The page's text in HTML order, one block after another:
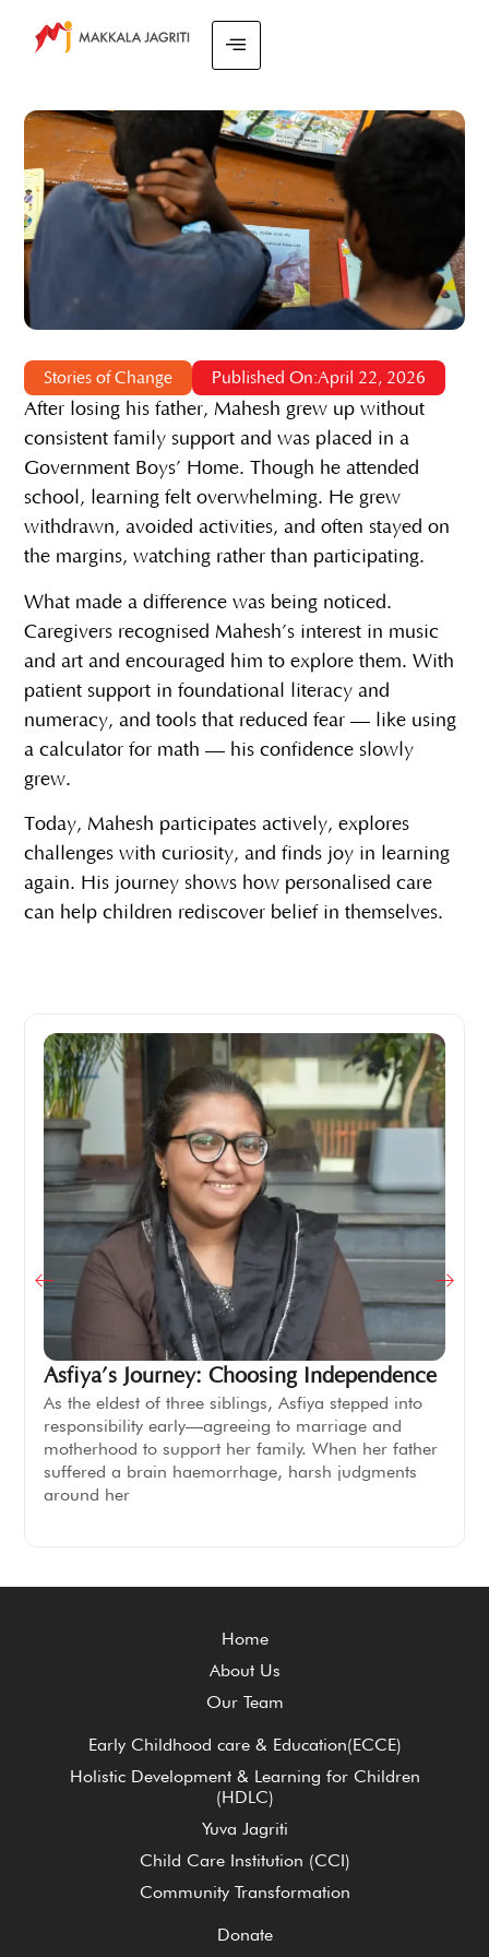
Stories of Change Published On:April 22, 2026
After losing his father, Mahesh grew up without
consistent family support and was placed in a
Government Boys’ Home. Though he attended
school, learning felt overwhelming. He grew
withdrawn, avoided activities, and often stayed on
the margins, watching rather than participating.
What made a difference was being noticed.
Caregivers recognised Mahesh’s interest in music
and art and encouraged him to explore them. With
patient support in foundational literacy and
numeracy, and tools that reduced fear — like using
a calculator for math — his confidence slowly
grew.
Today, Mahesh participates actively, explores
challenges with curiosity, and finds joy in learning
again. His journey shows how personalised care
can help children rediscover belief in themselves.
Asfiya’s Journey: Choosing Independence
As the eldest of three siblings, Asfiya stepped into
responsibility early—agreeing to marriage and
motherhood to support her family. When her father
suffered a brain haemorrhage, harsh judgments
around her
Home
About Us
Our Team
Early Childhood care & Education(ECCE)
Holistic Development & Learning for Children
(HDLC)
Yuva Jagriti
Child Care Institution (CCI)
Community Transformation
Donate